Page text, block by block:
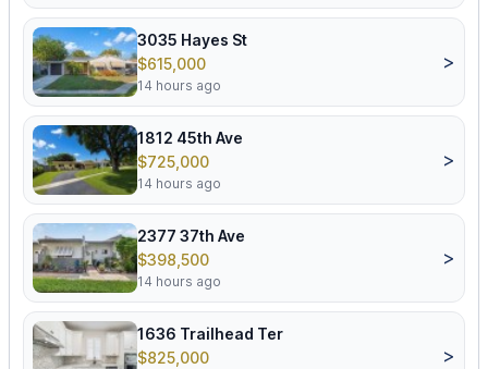
3035 Hayes St
$615,000
14 hours ago
>
1812 45th Ave
$725,000
14 hours ago
>
2377 37th Ave
$398,500
14 hours ago
>
1636 Trailhead Ter
$825,000
>